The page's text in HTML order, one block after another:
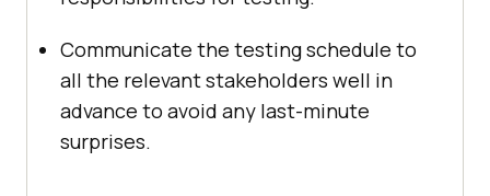
Communicate the testing schedule to
all the relevant stakeholders well in
advance to avoid any last-minute
surprises.